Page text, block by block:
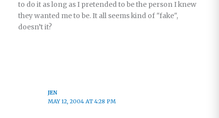
to do it as long as I pretended to be the person I knew
they wanted me to be. It all seems kind of "fake",
doesn’t it?
JEN
MAY 12, 2004 AT 4:28 PM